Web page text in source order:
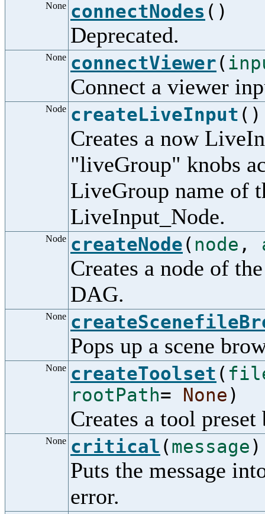
None connectNodes ()
Deprecated.
None connectViewer(
Connect a viewer
Node createLiveInput ()
Creates a now
"liveGroup" knobs
LiveGroup name of
LiveInput_Node.
Node createNode( node ,
Creates a node of
DAG.
None
Pops up a scene
None createToolset (
rootPath= None)
Creates a tool
None critical (message)
Puts the message
error.